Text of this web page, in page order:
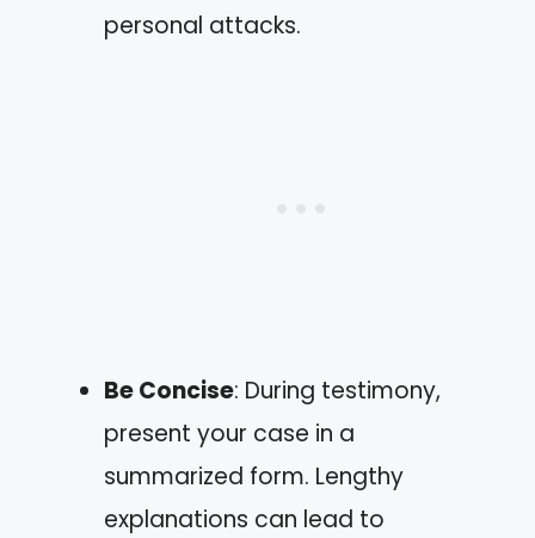
personal attacks.
Be Concise: During testimony,
present your case in a
summarized form. Lengthy
explanations can lead to